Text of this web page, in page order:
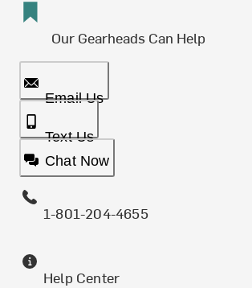
Our Gearheads Can Help
Email Us
Text Us
Chat Now
1-801-204-4655
Help Center